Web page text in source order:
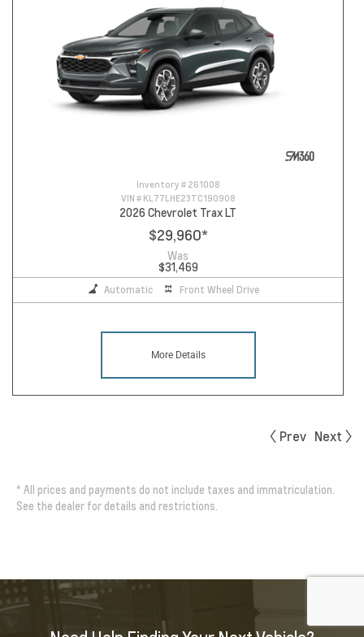
Inventory # 261008
VIN # KL77LHE23TC190908
2026 Chevrolet Trax LT
$29,960*
Was
$31,469
Automatic Front Wheel Drive
More Details
Prev Next
* All prices and payments do not include taxes and immatriculation.
See the dealer for details and restrictions.